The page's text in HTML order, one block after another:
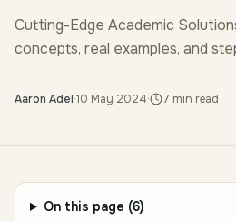
Cutting-Edge Academic
concepts, real examples, and
Aaron Adel·10 May 2024· 7 min read
On this page (6)